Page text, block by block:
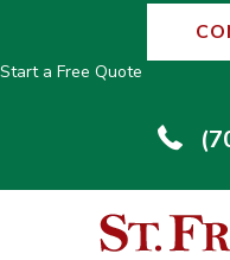
Start a Free Quote